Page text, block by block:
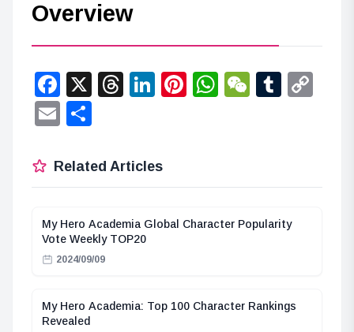
Overview
Facebook
X Threads
LinkedIn
Pinterest
WhatsApp
WeChat
Email
Related Articles
My Hero Academia Global Character Popularity
Vote Weekly TOP20
2024/09/09
My Hero Academia: Top 100 Character Rankings
Revealed